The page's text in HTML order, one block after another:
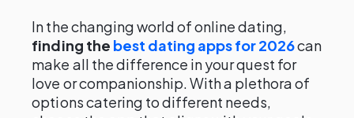
In the changing world of online dating,
finding the best dating apps for 2026can
make all the difference in your quest for
love or companionship. With a plethora of
options catering to different needs,